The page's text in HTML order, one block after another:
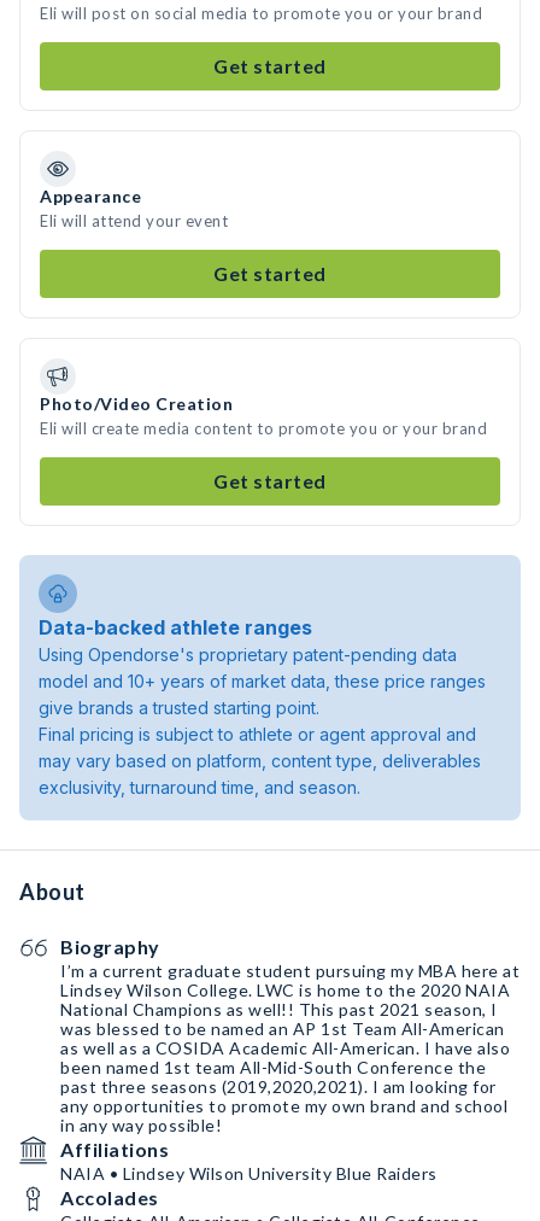
Eli will post on social media to promote you or your brand
Get started
Appearance
Eli will attend your event
Get started
Photo/Video Creation
Eli will create media content to promote you or your brand
Get started
Data-backed athlete ranges
Using Opendorse's proprietary patent-pending data
model and 10+ years of market data, these price ranges
give brands a trusted starting point.
Final pricing is subject to athlete or agent approval and
may vary based on platform, content type, deliverables
exclusivity, turnaround time, and season.
About
Biography
I’m a current graduate student pursuing my MBA here at
Lindsey Wilson College. LWC is home to the 2020 NAIA
National Champions as well!! This past 2021 season, I
was blessed to be named an AP 1st Team All-American
as well as a COSIDA Academic All-American. I have also
been named 1st team All-Mid-South Conference the
past three seasons (2019,2020,2021). I am looking for
any opportunities to promote my own brand and school
in any way possible!
Affiliations
NAIA • Lindsey Wilson University Blue Raiders
Accolades